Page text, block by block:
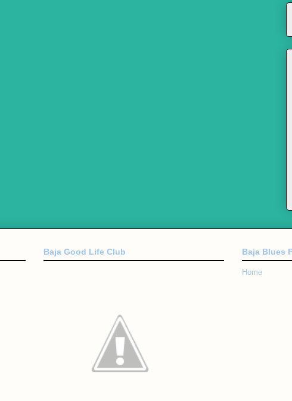
Baja Good Life Club Baja Blues
Home